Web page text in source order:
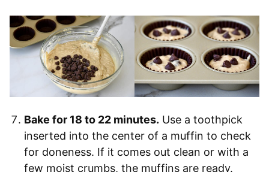
Bake for 18 to 22 minutes. Use a toothpick
inserted into the center of a muffin to check
for doneness. If it comes out clean or with a
few moist crumbs, the muffins are ready.